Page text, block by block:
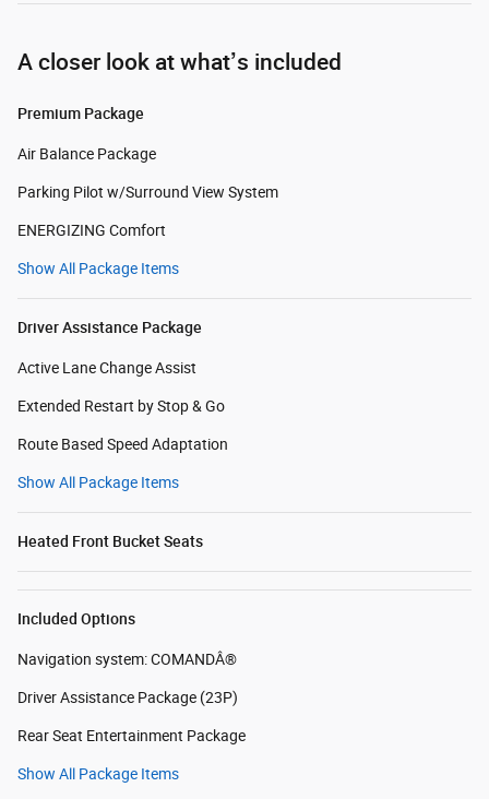
A closer look at what’s included
Premium Package
Air Balance Package
Parking Pilot w/Surround View System
ENERGIZING Comfort
Show All Package Items
Driver Assistance Package
Active Lane Change Assist
Extended Restart by Stop & Go
Route Based Speed Adaptation
Show All Package Items
Heated Front Bucket Seats
Included Options
Navigation system: COMANDÂ®
Driver Assistance Package (23P)
Rear Seat Entertainment Package
Show All Package Items